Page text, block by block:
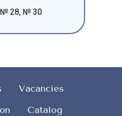
№ 28, № 30
Vacancies
Catalog